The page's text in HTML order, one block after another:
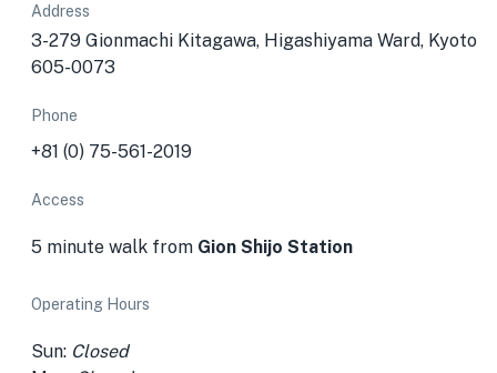
Address
3-279 Gionmachi Kitagawa, Higashiyama Ward, Kyoto
605-0073
Phone
+81 (0) 75-561-2019
Access
5 minute walk from Gion Shijo Station
Operating Hours
Sun: Closed